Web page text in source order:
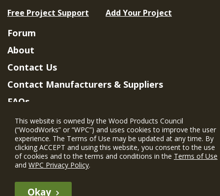
Free Project Support
Add Your Project
Forum
About
Contact Us
Contact Manufacturers & Suppliers
FAQs
Member Benefits & Eligibility
Project Eligibility Requirements
Privacy Policy|Terms of Use
This website is owned by the Wood Products Council
(“WoodWorks” or “WPC”) and uses cookies to improve the user
experience. The Terms of Use may be updated at any time. By
clicking ACCEPT and using this website, you consent to the use
of cookies and to the terms and conditions in the Terms of Use
and WPC Privacy Policy.
Okay